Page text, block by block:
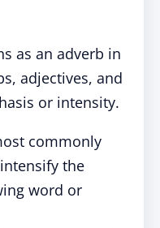
as an adverb in
adjectives, and
or intensity.
commonly
the
word or